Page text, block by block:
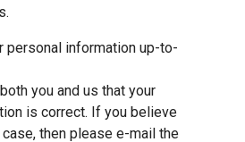
personal information up-to-
you and us that your
is correct. If you believe
then please e-mail the